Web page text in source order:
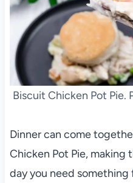
Biscuit Chicken Pot Pie.
Dinner can come
Chicken Pot Pie, making
day you need something